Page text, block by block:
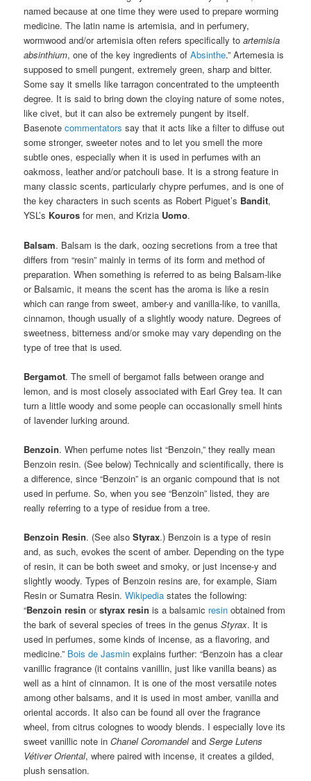
named because at one time they were used to prepare worming
medicine. The latin name is artemisia, and in perfumery,
wormwood and/or artemisia often refers specifically toartemisia
absinthium, one of the key ingredients ofAbsinthe.” Artemesia is
supposed to smell pungent, extremely green, sharp and bitter.
Some say it smells like tarragon concentrated to the umpteenth
degree. It is said to bring down the cloying nature of some notes,
like civet, but it can also be extremely pungent by itself.
Basenotecommentators say that it acts like a filter to diffuse out
some stronger, sweeter notes and to let you smell the more
subtle ones, especially when it is used in perfumes with an
oakmoss, leather and/or patchouli base. It is a strong feature in
many classic scents, particularly chypre perfumes, and is one of
the key characters in such scents as Robert Piguet’s Bandit,
YSL’s Kouros for men, and Krizia Uomo.
Balsam. Balsam is the dark, oozing secretions from a tree that
differs from “resin” mainly in terms of its form and method of
preparation. When something is referred to as being Balsam-like
or Balsamic, it means the scent has the aroma is like a resin
which can range from sweet, amber-y and vanilla-like, to vanilla,
cinnamon, though usually of a slightly woody nature. Degrees of
sweetness, bitterness and/or smoke may vary depending on the
type of tree that is used.
Bergamot. The smell of bergamot falls between orange and
lemon, and is most closely associated with Earl Grey tea. It can
turn a little woody and some people can occasionally smell hints
of lavender lurking around.
Benzoin. When perfume notes list “Benzoin,” they really mean
Benzoin resin. (See below) Technically and scientifically, there is
a difference, since “Benzoin” is an organic compound that is not
used in perfume. So, when you see “Benzoin” listed, they are
really referring to a type of residue from a tree.
Benzoin Resin. (See alsoStyrax.) Benzoin is a type of resin
and, as such, evokes the scent of amber. Depending on the type
of resin, it can be both sweet and smoky, or just incense-y and
slightly woody. Types of Benzoin resins are, for example, Siam
Resin or Sumatra Resin.Wikipedia states the following:
“Benzoin resin orstyrax resin is a balsamic resin obtained from
the bark of several species of trees in the genusStyrax. It is
used in perfumes, some kinds of incense, as a flavoring, and
medicine.” Bois de Jasmin explains further: “Benzoin has a clear
vanillic fragrance (it contains vanillin, just like vanilla beans) as
well as a hint of cinnamon. It is one of the most versatile notes
among other balsams, and it is used in most amber, vanilla and
oriental accords. It also can be found all over the fragrance
wheel, from citrus colognes to woody blends. I especially love its
sweet vanillic note inChanel CoromandelandSerge Lutens
Vétiver Oriental, where paired with incense, it creates a gilded,
plush sensation.